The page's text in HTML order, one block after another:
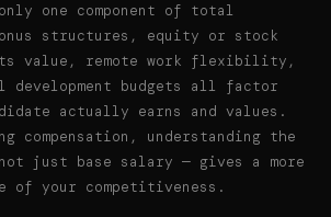
one component of total
structures, equity or stock
value, remote work flexibility,
development budgets all factor
actually earns and values.
compensation, understanding the
just base salary — gives a more
of your competitiveness.